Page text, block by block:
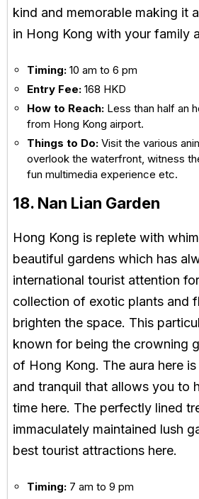
kind and memorable making it
in Hong Kong with your family
Timing: 10 am to 6 pm
Entry Fee: 168 HKD
How to Reach: Less than half an
from Hong Kong airport.
Things to Do: Visit the various
overlook the waterfront, witness
fun multimedia experience etc.
18. Nan Lian Garden
Hong Kong is replete with
beautiful gardens which has
international tourist attention
collection of exotic plants and
brighten the space. This
known for being the crowning
of Hong Kong. The aura here
and tranquil that allows you to
time here. The perfectly lined
immaculately maintained lush
best tourist attractions here.
Timing: 7 am to 9 pm